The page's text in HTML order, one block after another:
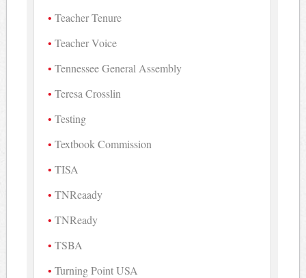
Teacher Tenure
Teacher Voice
Tennessee General Assembly
Teresa Crosslin
Testing
Textbook Commission
TISA
TNReaady
TNReady
TSBA
Turning Point USA